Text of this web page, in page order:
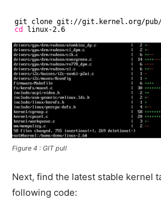
git clone git: //git .kernel.org/
cd
linux-2.6
Figure 4 : GIT pull
Next, find the latest stable kernel
following code: